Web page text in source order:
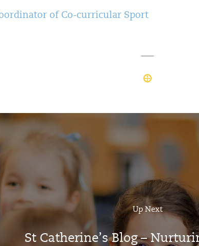
of Co-curricular Sport
Up Next
St Catherine’s Blog –